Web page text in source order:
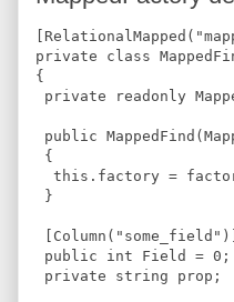
private class
{
private readonly
public
{
this.factory =
}
[Column("some_field")]
public int Field = 0;
private string prop;